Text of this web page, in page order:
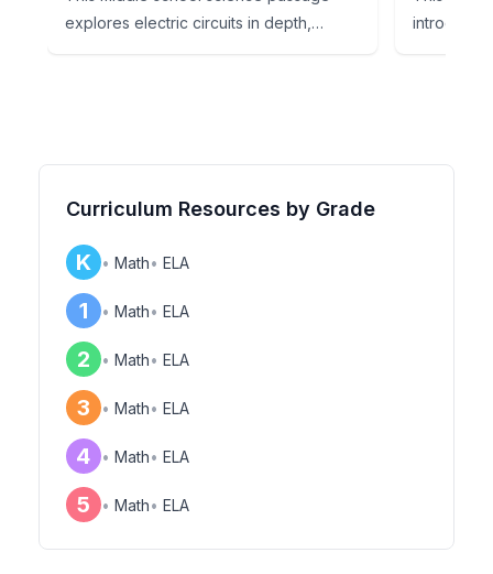
explores electric circuits in depth,
Curriculum Resources by Grade
K • Math• ELA
1 • Math• ELA
2 • Math• ELA
3 • Math• ELA
4 • Math• ELA
5 • Math• ELA